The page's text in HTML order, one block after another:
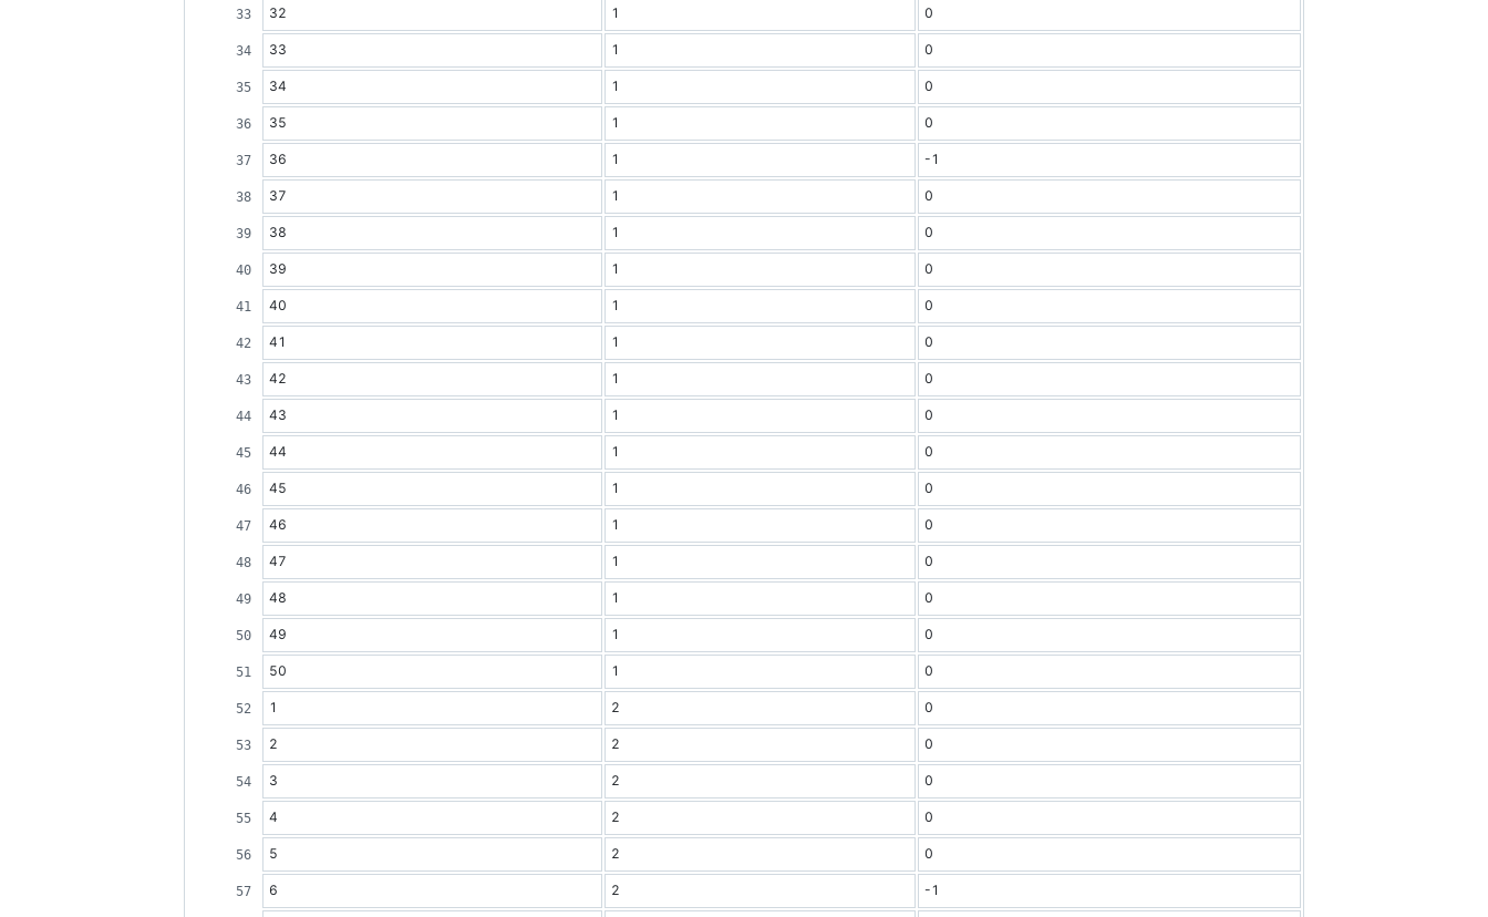
32 1 0
33 1 0
34 1 0
35 1 0
36 1 -1
37 1 0
38 1 0
39 1 0
40 1 0
41 1 0
42 1 0
43 1 0
44 1 0
45 1 0
46 1 0
47 1 0
48 1 0
49 1 0
50 1 0
1 2 0
2 2 0
3 2 0
4 2 0
5 2 0
6 2 -1